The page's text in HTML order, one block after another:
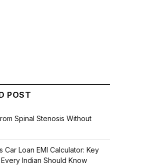
POST
Spinal Stenosis Without
Car Loan EMI Calculator: Key
Indian Should Know